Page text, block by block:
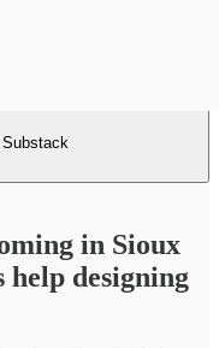
Substack
in Sioux
designing